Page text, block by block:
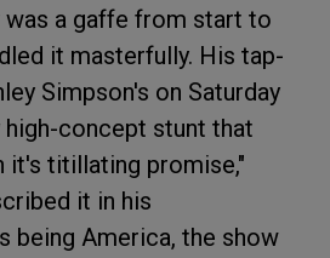
was a gaffe from start to
it masterfully. His tap-
Simpson's on Saturday
concept stunt that
it's titillating promise,"
it in his
being America, the show